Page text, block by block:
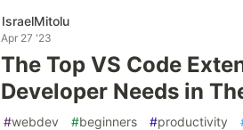
IsraelMitolu
Apr 27 '23
The Top VS Code
Developer Needs in
#webdev #beginners #productivity